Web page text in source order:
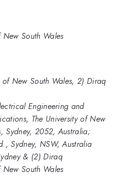
New South Wales
of New South Wales, 2) Diraq
Engineering and
The University of New
Sydney, 2052, Australia;
Sydney, NSW, Australia
& (2) Diraq
New South Wales